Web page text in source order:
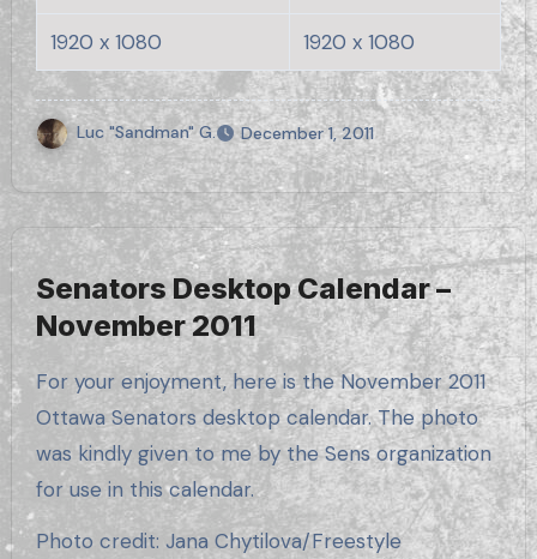
1920 x 1080 1920 x 1080
Luc "Sandman" G. December 1, 2011
Senators Desktop Calendar –
November 2011
For your enjoyment, here is the November 2011
Ottawa Senators desktop calendar. The photo
was kindly given to me by the Sens organization
for use in this calendar.
Photo credit: Jana Chytilova/Freestyle